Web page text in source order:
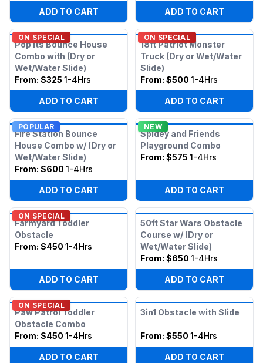
ADD TO CART ADD TO CART
ON SPECIAL
Pop Its Bounce House
Combo with (Dry or
Wet/Water Slide)
From: $325 1-4Hrs
ADD TO CART
ON SPECIAL
18ft Patriot Monster
Truck (Dry or Wet/Water
Slide)
From: $500 1-4Hrs
ADD TO CART
POPULAR
Fire Station Bounce
House Combo w/ (Dry or
Wet/Water Slide)
From: $600 1-4Hrs
ADD TO CART
NEW
Spidey and Friends
Playground Combo
From: $575 1-4Hrs
ADD TO CART
ON SPECIAL
Farmyard Toddler
Obstacle
From: $450 1-4Hrs
ADD TO CART
50ft Star Wars Obstacle
Course w/ (Dry or
Wet/Water Slide)
From: $650 1-4Hrs
ADD TO CART
ON SPECIAL
Paw Patrol Toddler
Obstacle Combo
From: $450 1-4Hrs
ADD TO CART
3in1 Obstacle with Slide
From: $550 1-4Hrs
ADD TO CART